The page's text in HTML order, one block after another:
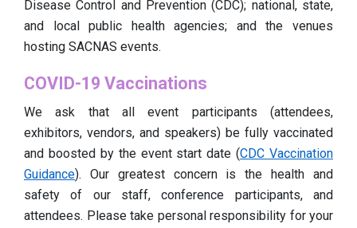
Disease Control and Prevention (CDC); national, state,
and local public health agencies; and the venues
hosting SACNAS events.
COVID-19 Vaccinations
We ask that all event participants (attendees,
exhibitors, vendors, and speakers) be fully vaccinated
and boosted by the event start date (CDC Vaccination
Guidance). Our greatest concern is the health and
safety of our staff, conference participants, and
attendees. Please take personal responsibility for your